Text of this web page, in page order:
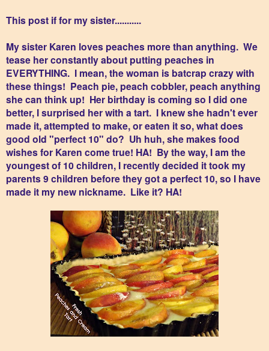
This post if for my sister...........
My sister Karen loves peaches more than anything. We
tease her constantly about putting peaches in
EVERYTHING. I mean, the woman is batcrap crazy with
these things! Peach pie, peach cobbler, peach anything
she can think up! Her birthday is coming so I did one
better, I surprised her with a tart. I knew she hadn't ever
made it, attempted to make, or eaten it so, what does
good old "perfect 10" do? Uh huh, she makes food
wishes for Karen come true! HA! By the way, I am the
youngest of 10 children, I recently decided it took my
parents 9 children before they got a perfect 10, so I have
made it my new nickname. Like it? HA!